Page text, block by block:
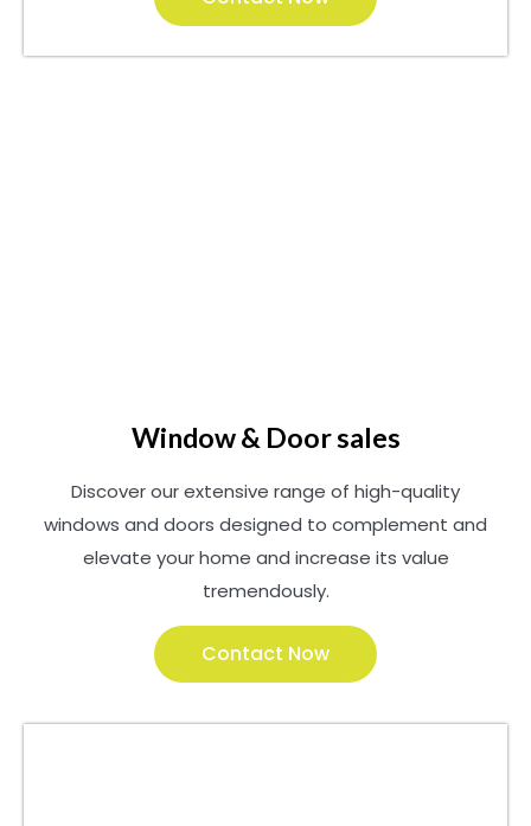
Window & Door sales
Discover our extensive range of high-quality
windows and doors designed to complement and
elevate your home and increase its value
tremendously.
Contact Now